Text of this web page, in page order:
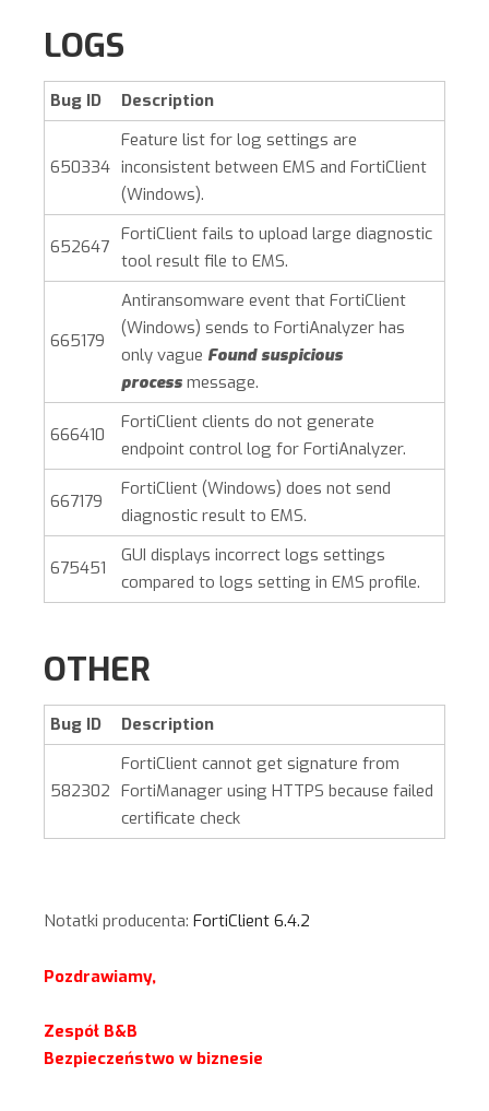
LOGS
Bug ID Description
650334
Feature list for log settings are
inconsistent between EMS and FortiClient
(Windows).
652647
FortiClient fails to upload large diagnostic
tool result file to EMS.
665179
Antiransomware event that FortiClient
(Windows) sends to FortiAnalyzer has
only vague Found suspicious
process message.
666410
FortiClient clients do not generate
endpoint control log for FortiAnalyzer.
667179
FortiClient (Windows) does not send
diagnostic result to EMS.
675451
GUI displays incorrect logs settings
compared to logs setting in EMS profile.
OTHER
Bug ID Description
582302
FortiClient cannot get signature from
FortiManager using HTTPS because failed
certificate check
Notatki producenta: FortiClient 6.4.2
Pozdrawiamy,
Zespół B&B
Bezpieczeństwo w biznesie